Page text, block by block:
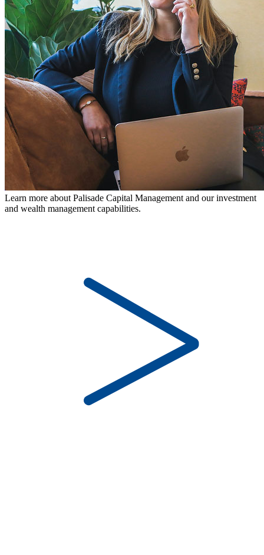
Learn more about Palisade Capital Management and our investment
and wealth management capabilities.